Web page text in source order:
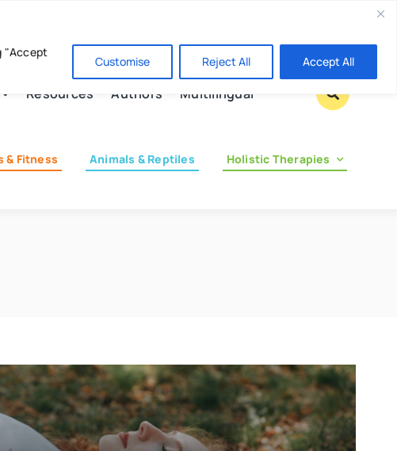
"Accept
Customise Reject All Accept All
Resources Authors Multilingual
& Fitness Animals & Reptiles
Holistic Therapies